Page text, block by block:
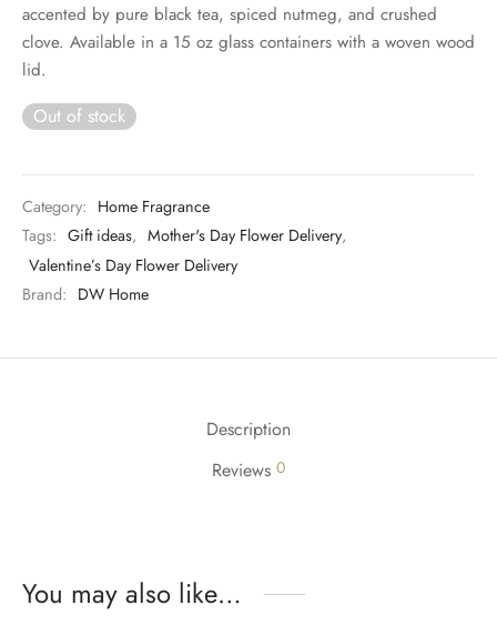
accented by pure black tea, spiced nutmeg, and crushed
clove. Available in a 15 oz glass containers with a woven wood
lid.
Out of stock
Category: Home Fragrance
Tags: Gift ideas, Mother's Day Flower Delivery,
Valentine’s Day Flower Delivery
Brand: DW Home
Description
Reviews 0
You may also like…